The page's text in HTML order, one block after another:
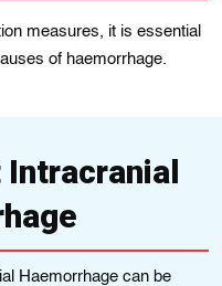
measures, іt іs essential
of haemorrhage.
Intracranial
Haemorrhage can be